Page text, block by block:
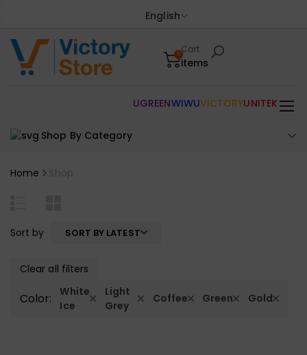
English
0Cart
items
Shop By Category
UGREENWIWUVICTORYUNITEK
Home Shop
Sort by SORT BY LATEST
Clear all filters
Color:
White
Ice
Light
Grey
Coffee Green Gold